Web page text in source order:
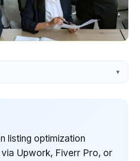
listing optimization
Upwork, Fiverr Pro, or